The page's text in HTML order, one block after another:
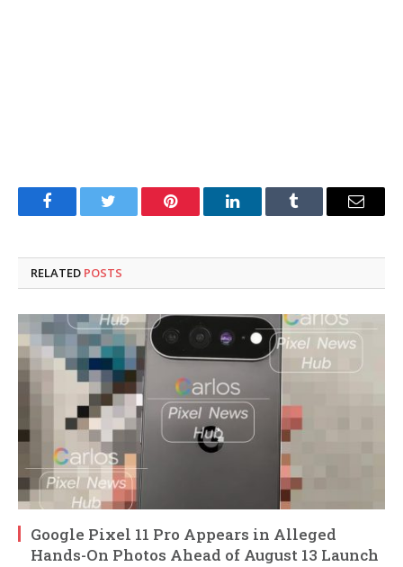
FacebookTwitter Pinterest LinkedInTumblr Email
RELATED POSTS
Google Pixel 11 Pro Appears in Alleged
Hands-On Photos Ahead of August 13 Launch